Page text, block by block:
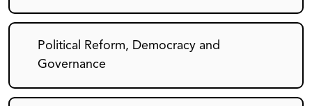
Political Reform, Democracy and
Governance